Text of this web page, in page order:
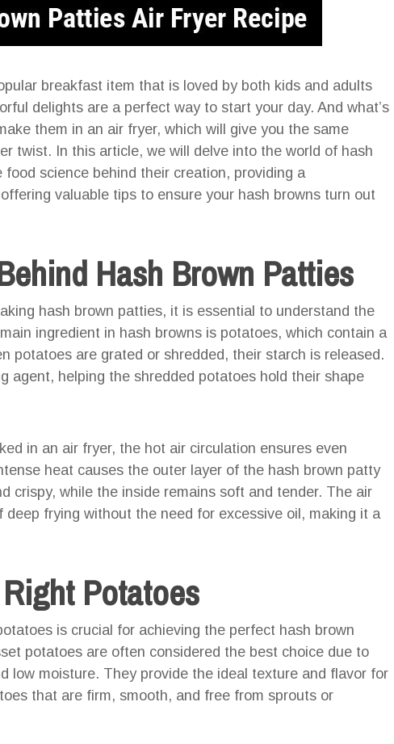
breakfast item that is loved by both kids and adults
delights are a perfect way to start your day. And what’s
them in an air fryer, which will give you the same
twist. In this article, we will delve into the world of hash
science behind their creation, providing a
valuable tips to ensure your hash browns turn out
Hash Brown Patties
hash brown patties, it is essential to understand the
ingredient in hash browns is potatoes, which contain a
potatoes are grated or shredded, their starch is released.
agent, helping the shredded potatoes hold their shape
in an air fryer, the hot air circulation ensures even
heat causes the outer layer of the hash brown patty
crispy, while the inside remains soft and tender. The air
frying without the need for excessive oil, making it a
Potatoes
is crucial for achieving the perfect hash brown
potatoes are often considered the best choice due to
low moisture. They provide the ideal texture and flavor for
that are firm, smooth, and free from sprouts or